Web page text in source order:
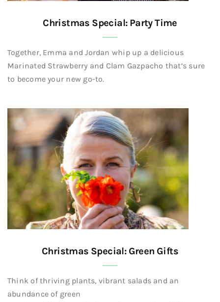
Christmas Special: Party Time
Together, Emma and Jordan whip up a delicious
Marinated Strawberry and Clam Gazpacho that’s sure
to become your new go-to.
Christmas Special: Green Gifts
Think of thriving plants, vibrant salads and an
abundance of green